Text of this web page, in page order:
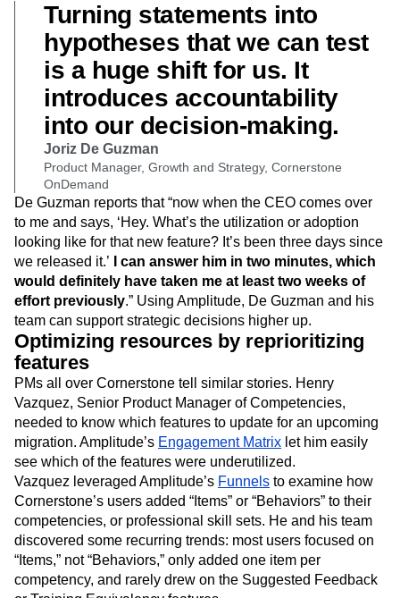
Turning statements into
hypotheses that we can test
is a huge shift for us. It
introduces accountability
into our decision-making.
Joriz De Guzman
Product Manager, Growth and Strategy, Cornerstone
OnDemand
De Guzman reports that “now when the CEO comes over
to me and says, ‘Hey. What’s the utilization or adoption
looking like for that new feature? It’s been three days since
we released it.’
I can answer him in two minutes, which
would definitely have taken me at least two weeks of
effort previously.” Using Amplitude, De Guzman and his
team can support strategic decisions higher up.
Optimizing resources by reprioritizing
features
PMs all over Cornerstone tell similar stories. Henry
Vazquez, Senior Product Manager of Competencies,
needed to know which features to update for an upcoming
migration. Amplitude’s Engagement Matrix let him easily
see which of the features were underutilized.
Vazquez leveraged Amplitude’s Funnels to examine how
Cornerstone’s users added “Items” or “Behaviors” to their
competencies, or professional skill sets. He and his team
discovered some recurring trends: most users focused on
“Items,” not “Behaviors,” only added one item per
competency, and rarely drew on the Suggested Feedback